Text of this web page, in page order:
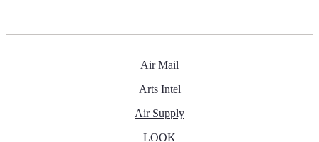
Air Mail
Arts Intel
Air Supply
LOOK